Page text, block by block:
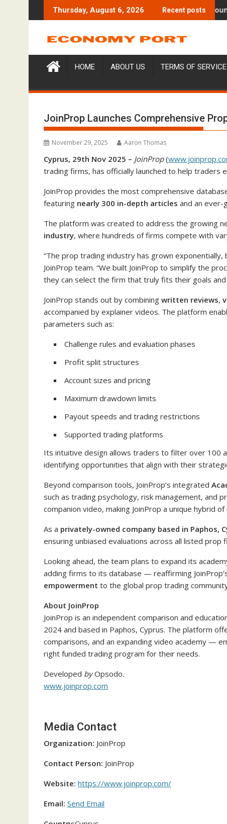
to
Thursday, August 6, 2026 Recent posts
$6M From Aleph to Launch AI-Native SaaS Companies
Forex Expo Dubai Announces
HOME ABOUT US TERMS OF SERVICE
JoinProp Launches Comprehensive
November 29, 2025 Aaron Thomas
Cyprus, 29th Nov 2025 – JoinProp(
trading firms, has officially launched to help traders
JoinProp provides the most comprehensive
featuring nearly 300 in-depth articles and an ever-
The platform was created to address the growing
industry, where hundreds of firms compete with
“The prop trading industry has grown
JoinProp team. “We built JoinProp to simplify the
they can select the firm that truly fits their goals and
JoinProp stands out by combining written reviews,
accompanied by explainer videos. The platform
parameters such as:
Challenge rules and evaluation phases
Profit split structures
Account sizes and pricing
Maximum drawdown limits
Payout speeds and trading restrictions
Supported trading platforms
Its intuitive design allows traders to filter over 100
identifying opportunities that align with their
Beyond comparison tools, JoinProp’s integrated
such as trading psychology, risk management, and
companion video, making JoinProp a unique hybrid
As a privately-owned company based in Paphos,
ensuring unbiased evaluations across all listed prop
Looking ahead, the team plans to expand its
adding firms to its database — reaffirming
empowerment to the global prop trading
About JoinProp
JoinProp is an independent comparison and
2024 and based in Paphos, Cyprus. The platform
comparisons, and an expanding video academy —
right funded trading program for their needs.
Developed byOpsodo.
www.joinprop.com
Media Contact
Organization: JoinProp
Contact Person: JoinProp
Website: https://www.joinprop.com/
Email: Send Email